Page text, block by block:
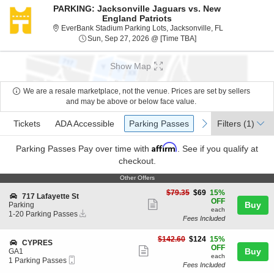
PARKING: Jacksonville Jaguars vs. New
England Patriots
EverBank Stadium Parking Lots, Jacksonville, FL
Sun, Sep 27, 2026 @ [Time TBA]Sun, Sep 27, 2026 @
Show Map
We are a resale marketplace, not the venue. Prices are set by sellers
and may be above or below face value.
Types
previous
Tickets
Tickets ADA Accessible
ADA Accessible Parking Passes
Parking Passes next
Filters (1)
Parking Passes Pay over time with Affirm . See if you qualify at
checkout.
Other Offers
Other Offers
S
e
c
i
o
n
7
1
717 Lafayette St
Parking
1
20
Parking
Passes
available
1-20 Parking Passes
more
ticket
details
$69
$79.35 $69 15%
OFF
each
Fees Included
Buy
S
e
c
CYPRES
GA1
11 Parking Passes
$124
$142.60 $124 15%
OFF
each
Fees Included
Buy